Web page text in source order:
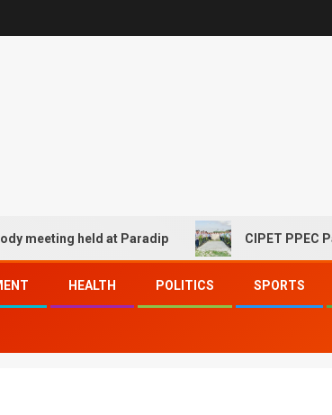
held at Paradip CIPET PPEC Paradip
HEALTH POLITICS SPORTS